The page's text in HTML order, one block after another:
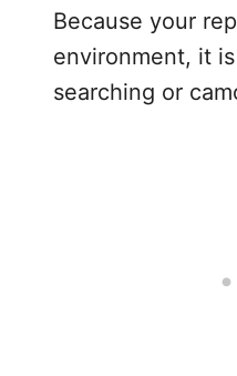
Because your
environment, it
searching or